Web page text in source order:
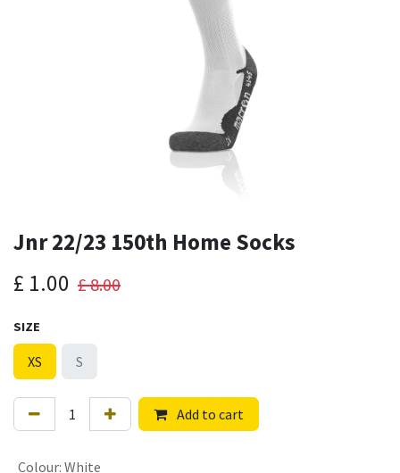
Jnr 22/23 150th Home Socks
£ 1.00 £8.00
SIZE
XS S
Add to cart
Colour: White